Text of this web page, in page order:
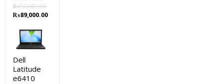
₨92,000.00
Original
was:
₨92,000.00.
₨89,000.00Current
Dell
Latitude
e6410